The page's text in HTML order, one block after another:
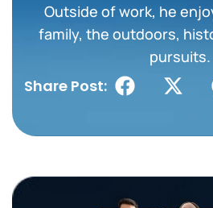
Outside of work, he
family, the outdoors,
pursuits.
Share Post: